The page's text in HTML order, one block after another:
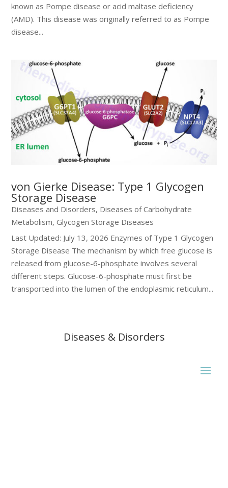
known as Pompe disease or acid maltase deficiency
(AMD). This disease was originally referred to as Pompe
disease...
von Gierke Disease: Type 1 Glycogen
Storage Disease
Diseases and Disorders, Diseases of Carbohydrate
Metabolism,Glycogen Storage Diseases
Last Updated: July 13, 2026 Enzymes of Type 1 Glycogen
Storage Disease The mechanism by which free glucose is
released from glucose-6-phosphate involves several
different steps. Glucose-6-phosphate must first be
transported into the lumen of the endoplasmic reticulum...
Diseases & Disorders